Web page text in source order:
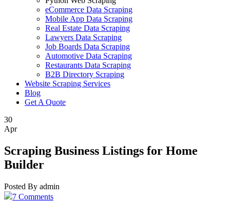
eCommerce Data Scraping
Mobile App Data Scraping
Real Estate Data Scraping
Lawyers Data Scraping
Job Boards Data Scraping
Automotive Data Scraping
Restaurants Data Scraping
B2B Directory Scraping
Website Scraping Services
Blog
Get A Quote
30
Apr
Scraping Business Listings for Home
Builder
Posted By admin
7 Comments